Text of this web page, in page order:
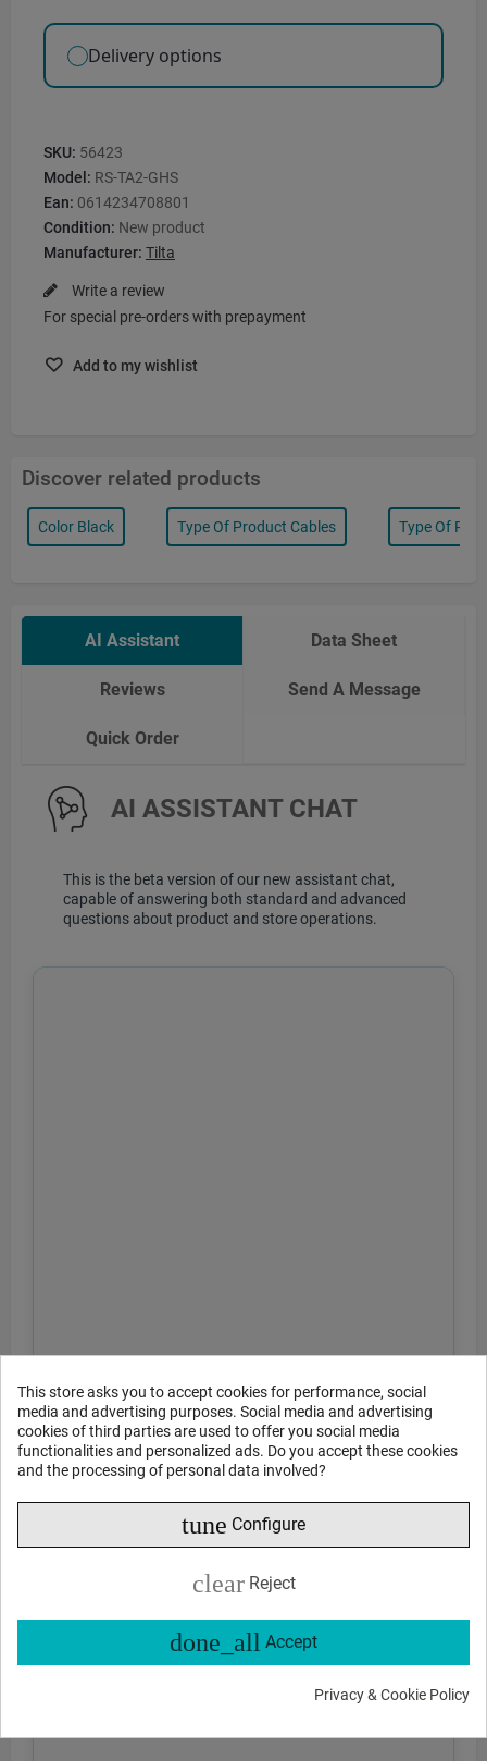
This store asks you to accept cookies for performance, social
media and advertising purposes. Social media and advertising
cookies of third parties are used to offer you social media
functionalities and personalized ads. Do you accept these cookies
and the processing of personal data involved?
tune Configure
clear Reject
done_all Accept
Privacy & Cookie Policy
Delivery options
SKU: 56423
Model: RS-TA2-GHS
Ean: 0614234708801
Condition: New product
Manufacturer: Tilta
Write a review
For special pre-orders with prepayment
Add to my wishlist
Discover related products
Color Black Type Of Product Cables Type Of
AI Assistant Data Sheet
Reviews Send A Message
Quick Order
AI ASSISTANT CHAT
This is the beta version of our new assistant chat,
capable of answering both standard and advanced
questions about product and store operations.